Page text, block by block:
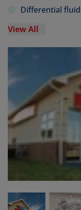
Differential
View All